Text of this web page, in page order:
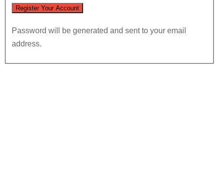
Password will be generated and sent to your email
address.